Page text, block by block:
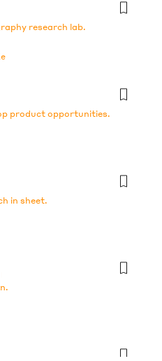
research lab.
product opportunities.
in sheet.